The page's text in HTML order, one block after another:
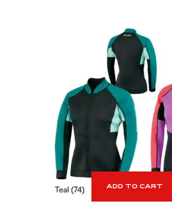
ADD TO CART